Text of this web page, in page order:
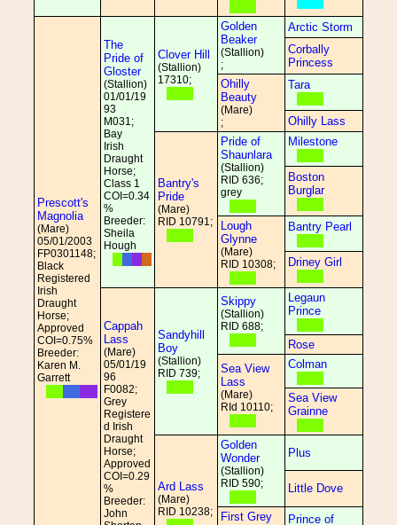
Prescott's
Magnolia
(Mare)
05/01/2003
FP0301148;
Black
Registered
Irish
Draught
Horse;
Approved
COI=0.75%
Breeder:
Karen M.
Garrett
The
Pride of
Gloster
(Stallion)
01/01/19
93
M031;
Bay
Irish
Draught
Horse;
Class 1
COI=0.34
%
Breeder:
Sheila
Hough
Clover Hill
(Stallion)
17310;
Golden
Beaker
(Stallion)
;
Arctic Storm
Corbally
Princess
Ohilly
Beauty
(Mare)
;
Tara
Ohilly Lass
Bantry's
Pride
(Mare)
RID 10791;
Pride of
Shaunlara
(Stallion)
RID 636;
grey
Milestone
Boston
Burglar
Lough
Glynne
(Mare)
RID 10308;
Bantry Pearl
Driney Girl
Cappah
Lass
(Mare)
05/01/19
96
F0082;
Grey
Registere
d Irish
Draught
Horse;
Approved
COI=0.29
%
Breeder:
John
Sandyhill
Boy
(Stallion)
RID 739;
Skippy
(Stallion)
RID 688;
Legaun
Prince
Rose
Sea View
Lass
(Mare)
RId 10110;
Colman
Sea View
Grainne
Ard Lass
(Mare)
RID 10238;
Golden
Wonder
(Stallion)
RID 590;
Plus
Little Dove
First Grey Prince of